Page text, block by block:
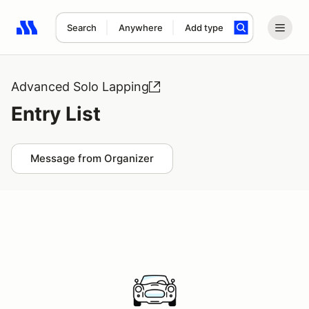
Search Anywhere Add type
Search results: No search term
Advanced Solo Lapping
Entry List
Message from Organizer